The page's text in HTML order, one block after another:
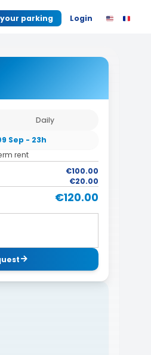
parking Login
Daily
Sep - 23h
rent
€100.00
€20.00
€120.00